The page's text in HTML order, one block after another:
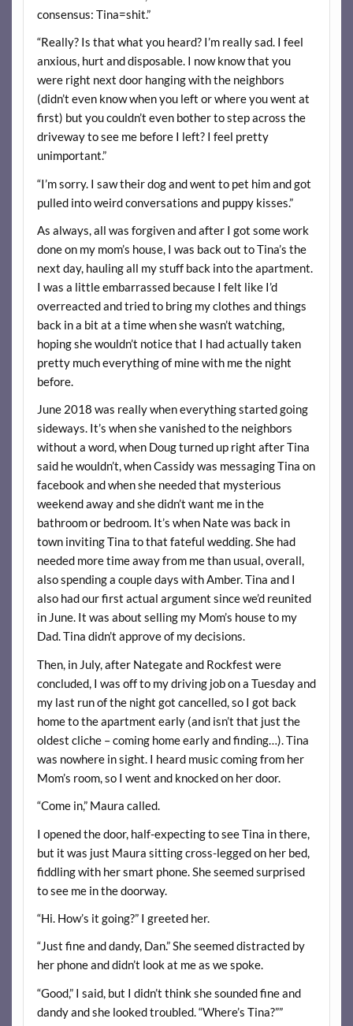
consensus: Tina=shit.”
“Really? Is that what you heard? I’m really sad. I feel
anxious, hurt and disposable. I now know that you
were right next door hanging with the neighbors
(didn’t even know when you left or where you went at
first) but you couldn’t even bother to step across the
driveway to see me before I left? I feel pretty
unimportant.”
“I’m sorry. I saw their dog and went to pet him and got
pulled into weird conversations and puppy kisses.”
As always, all was forgiven and after I got some work
done on my mom’s house, I was back out to Tina’s the
next day, hauling all my stuff back into the apartment.
I was a little embarrassed because I felt like I’d
overreacted and tried to bring my clothes and things
back in a bit at a time when she wasn’t watching,
hoping she wouldn’t notice that I had actually taken
pretty much everything of mine with me the night
before.
June 2018 was really when everything started going
sideways. It’s when she vanished to the neighbors
without a word, when Doug turned up right after Tina
said he wouldn’t, when Cassidy was messaging Tina on
facebook and when she needed that mysterious
weekend away and she didn’t want me in the
bathroom or bedroom. It’s when Nate was back in
town inviting Tina to that fateful wedding. She had
needed more time away from me than usual, overall,
also spending a couple days with Amber. Tina and I
also had our first actual argument since we’d reunited
in June. It was about selling my Mom’s house to my
Dad. Tina didn’t approve of my decisions.
Then, in July, after Nategate and Rockfest were
concluded, I was off to my driving job on a Tuesday and
my last run of the night got cancelled, so I got back
home to the apartment early (and isn’t that just the
oldest cliche – coming home early and finding…). Tina
was nowhere in sight. I heard music coming from her
Mom’s room, so I went and knocked on her door.
“Come in,” Maura called.
I opened the door, half-expecting to see Tina in there,
but it was just Maura sitting cross-legged on her bed,
fiddling with her smart phone. She seemed surprised
to see me in the doorway.
“Hi. How’s it going?” I greeted her.
“Just fine and dandy, Dan.” She seemed distracted by
her phone and didn’t look at me as we spoke.
“Good,” I said, but I didn’t think she sounded fine and
dandy and she looked troubled. “Where’s Tina?””